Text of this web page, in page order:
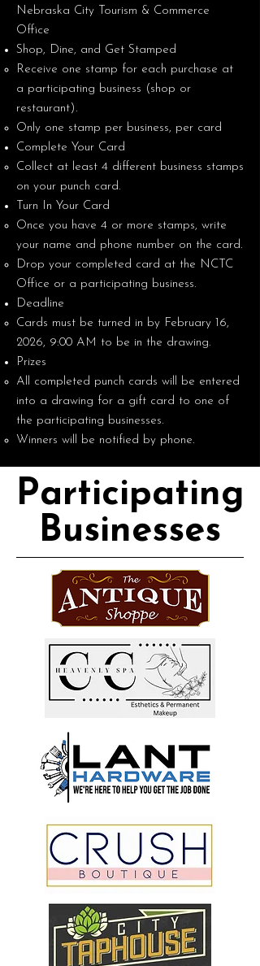
Nebraska City Tourism & Commerce
Office
Shop, Dine, and Get Stamped
Receive one stamp for each purchase at
a participating business (shop or
restaurant).
Only one stamp per business, per card
Complete Your Card
Collect at least 4 different business stamps
on your punch card.
Turn In Your Card
Once you have 4 or more stamps, write
your name and phone number on the card.
Drop your completed card at the NCTC
Office or a participating business.
Deadline
Cards must be turned in by February 16,
2026, 9:00 AM to be in the drawing.
Prizes
All completed punch cards will be entered
into a drawing for a gift card to one of
the participating businesses.
Winners will be notified by phone.
Participating
Businesses